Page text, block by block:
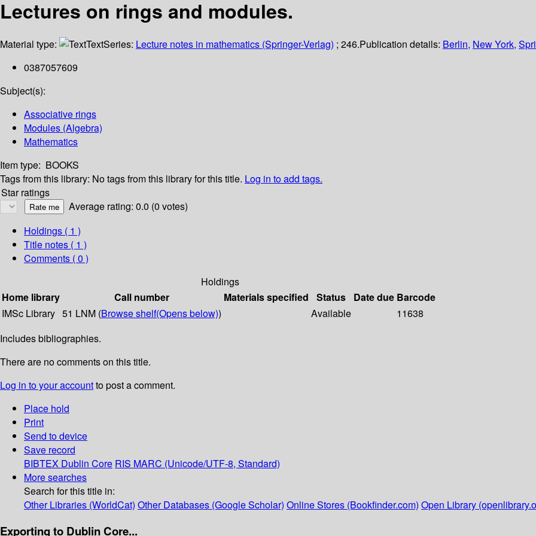
Lectures on rings and modules.
Material type: TextSeries: Lecture notes in mathematics (Springer-Verlag) ; 246.Publication details: Berlin, New York,
0387057609
Subject(s):
Associative rings
Modules (Algebra)
Mathematics
Item type: BOOKS
Tags from this library: No tags from this library for this title. Log in to add tags.
Star ratings
Average rating: 0.0 (0 votes)
Holdings ( 1 )
Title notes ( 1 )
Comments ( 0 )
Holdings
Home library
Call number Materials specified Status Date due Barcode
IMSc Library 51 LNM (Browse shelf(Opens below)) Available
11638
Includes bibliographies.
There are no comments on this title.
Log in to your accountto post a comment.
Place hold
Print
Send to device
Save record
BIBTEX Dublin Core RIS MARC (Unicode/UTF-8, Standard)
More searches
Search for this title in:
Other Libraries (WorldCat) Other Databases (Google Scholar) Online Stores (Bookfinder.com) Open Library
Exporting to Dublin Core...